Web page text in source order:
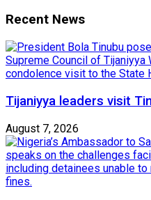
Recent News
Tijaniyya leaders visit
August 7, 2026